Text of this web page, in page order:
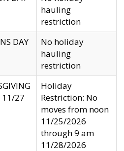
hauling
restriction
DAY
No holiday
hauling
restriction
11/27
Holiday
Restriction: No
moves from noon
11/25/2026
through 9 am
11/28/2026